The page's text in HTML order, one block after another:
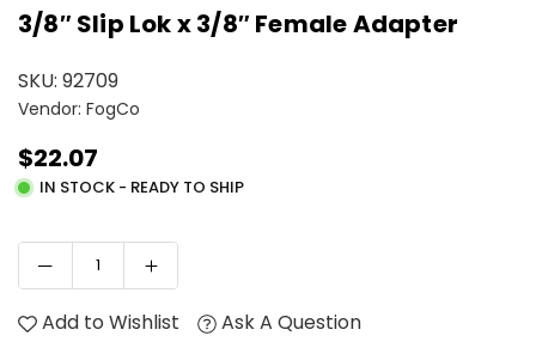
3/8″ Slip Lok x 3/8″ Female Adapter
SKU: 92709
Vendor: FogCo
Regular
price
$22.07
IN STOCK - READY TO SHIP
Add to Wishlist Ask A Question